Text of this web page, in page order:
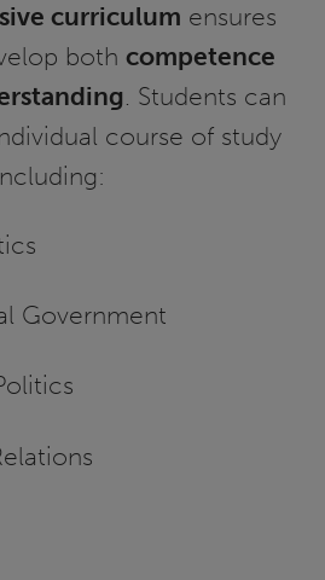
curriculum ensures
bothcompetence
. Students can
course of study
Government